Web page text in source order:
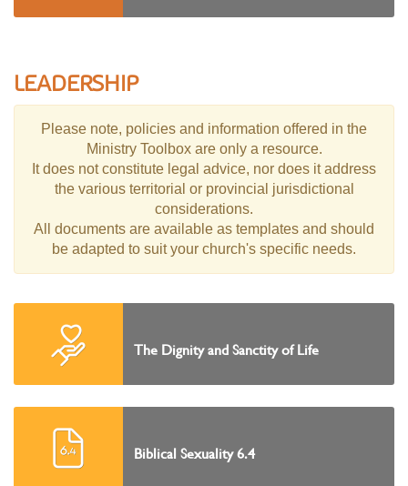
LEADERSHIP
Please note, policies and information offered in the
Ministry Toolbox are only a resource.
It does not constitute legal advice, nor does it address
the various territorial or provincial jurisdictional
considerations.
All documents are available as templates and should
be adapted to suit your church's specific needs.
The Dignity and Sanctity of Life
Biblical Sexuality 6.4